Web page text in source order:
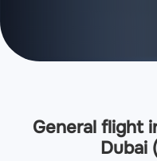
General flight
Dubai